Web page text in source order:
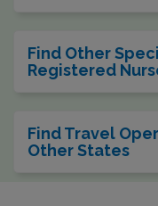
Find Other
Registered
Find Travel
Other States